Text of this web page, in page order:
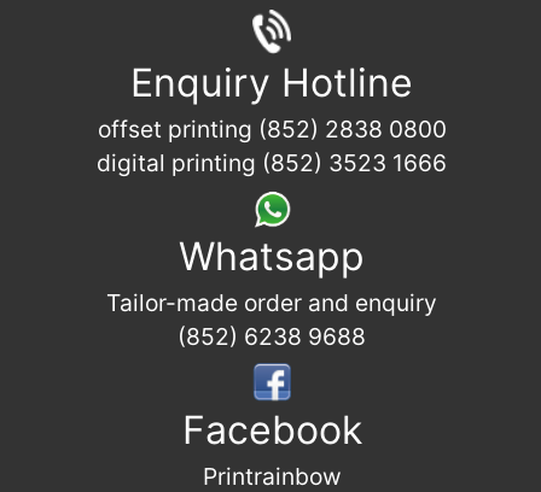
Enquiry Hotline
offset printing (852) 2838 0800
digital printing (852) 3523 1666
Whatsapp
Tailor-made order and enquiry
(852) 6238 9688
Facebook
Printrainbow